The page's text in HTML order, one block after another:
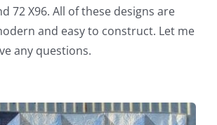
72 X96. All of these designs are
and easy to construct. Let me
any questions.